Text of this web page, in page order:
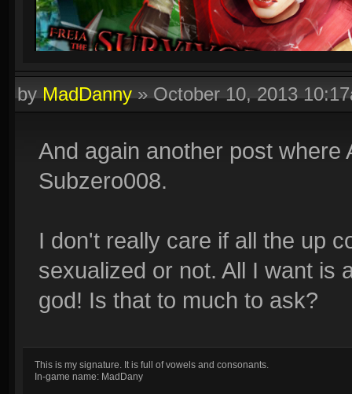
byMadDanny»October 10, 2013
And again another post where
Subzero008.
I don't really care if all the up
sexualized or not. All I want is
god! Is that to much to ask?
This is my signature. It is full of vowels and consonants.
In-game name: MadDany